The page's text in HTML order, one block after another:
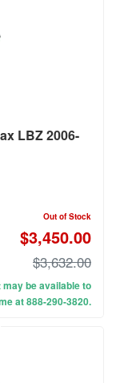
LBZ 2006-
Out of Stock
$3,450.00
$3,632.00
be available to
at 888-290-3820.